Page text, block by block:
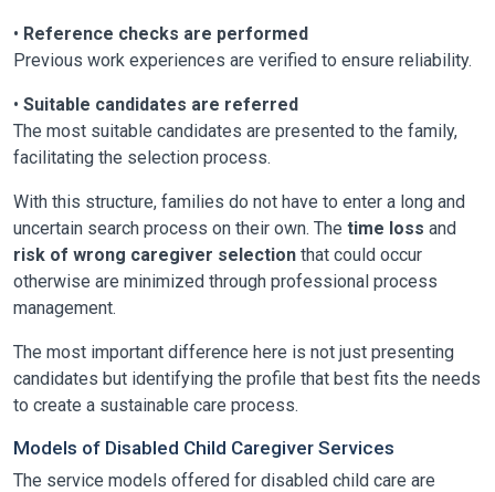
• Reference checks are performed
Previous work experiences are verified to ensure reliability.
• Suitable candidates are referred
The most suitable candidates are presented to the family,
facilitating the selection process.
With this structure, families do not have to enter a long and
uncertain search process on their own. The time loss and
risk of wrong caregiver selection that could occur
otherwise are minimized through professional process
management.
The most important difference here is not just presenting
candidates but identifying the profile that best fits the needs
to create a sustainable care process.
Models of Disabled Child Caregiver Services
The service models offered for disabled child care are